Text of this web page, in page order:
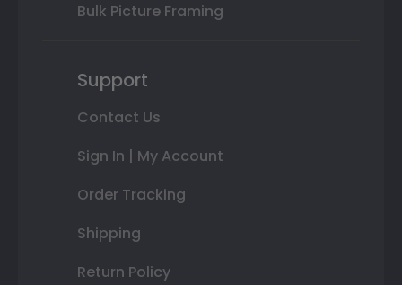
Bulk Picture Framing
Support
Contact Us
Sign In | My Account
Order Tracking
Shipping
Return Policy